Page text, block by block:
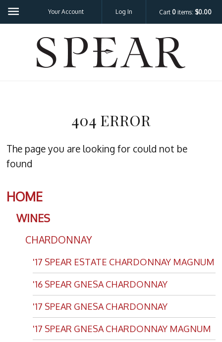
Cart 0 items: $0.00
Your Account Log In
404 ERROR
The page you are looking for could not be
found
HOME
WINES
CHARDONNAY
'17 SPEAR ESTATE CHARDONNAY MAGNUM
'16 SPEAR GNESA CHARDONNAY
'17 SPEAR GNESA CHARDONNAY
'17 SPEAR GNESA CHARDONNAY MAGNUM